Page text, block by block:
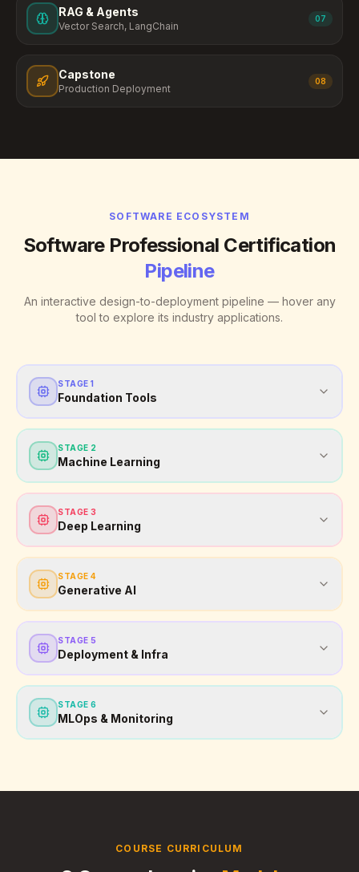
RAG & Agents
Vector Search, LangChain
07
Capstone
Production Deployment
08
SOFTWARE ECOSYSTEM
Software Professional Certification
Pipeline
An interactive design-to-deployment pipeline — hover any
tool to explore its industry applications.
STAGE 1
Foundation Tools
STAGE 2
Machine Learning
STAGE 3
Deep Learning
STAGE 4
Generative AI
STAGE 5
Deployment & Infra
STAGE 6
MLOps & Monitoring
COURSE CURRICULUM